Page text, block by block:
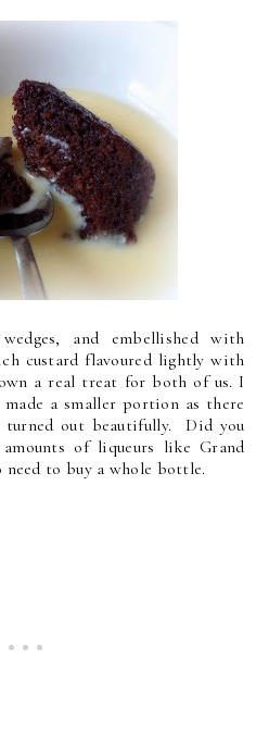
and embellished with
custard flavoured lightly with
a real treat for both of us. I
a smaller portion as there
out beautifully. Did you
of liqueurs like Grand
to buy a whole bottle.